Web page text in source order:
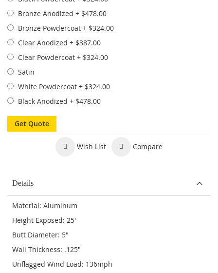
Bronze Anodized + $478.00
Bronze Powdercoat + $324.00
Clear Anodized + $387.00
Clear Powdercoat + $324.00
Satin
White Powdercoat + $324.00
Black Anodized + $478.00
Get Quote
Wish List Compare
Details
Material: Aluminum
Height Exposed: 25'
Butt Diameter: 5"
Wall Thickness: .125"
Unflagged Wind Load: 136mph